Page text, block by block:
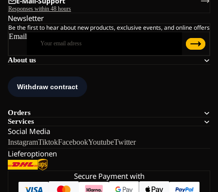
About us
Orders
Services
Social Media
InstagramTiktokFacebookYoutubeTwitter
Lieferoptionen
Responses within 48 hours
Newsletter
Be the first to hear about new products, exclusive events, and online offers
Email
Secure Payment with